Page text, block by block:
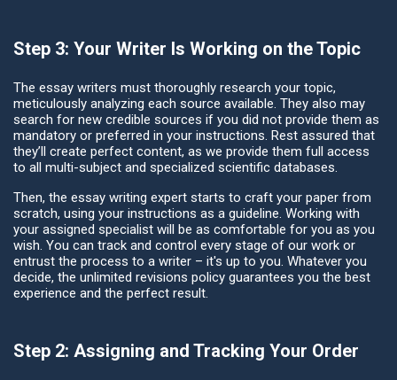
Step 2: Assigning and Tracking Your Order
Step 3: Your Writer Is Working on the Topic
The essay writers must thoroughly research your topic,
meticulously analyzing each source available. They also may
search for new credible sources if you did not provide them as
mandatory or preferred in your instructions. Rest assured that
they’ll create perfect content, as we provide them full access
to all multi-subject and specialized scientific databases.
Then, the essay writing expert starts to craft your paper from
scratch, using your instructions as a guideline. Working with
your assigned specialist will be as comfortable for you as you
wish. You can track and control every stage of our work or
entrust the process to a writer – it's up to you. Whatever you
decide, the unlimited revisions policy guarantees you the best
experience and the perfect result.